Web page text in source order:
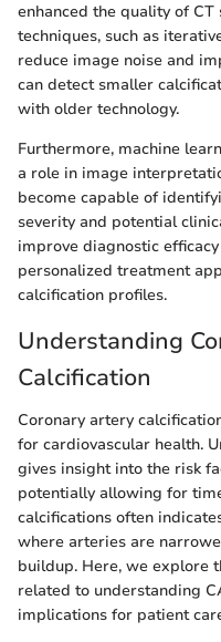
enhanced the quality of
techniques, such as
reduce image noise and
can detect smaller
with older technology.
Furthermore, machine
a role in image
become capable of
severity and potential
improve diagnostic
personalized treatment
calcification profiles.
Understanding
Calcification
Coronary artery
for cardiovascular health.
gives insight into the risk
potentially allowing for
calcifications often
where arteries are
buildup. Here, we explore
related to understanding
implications for patient